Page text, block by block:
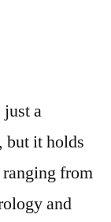
just a
but it holds
from
and